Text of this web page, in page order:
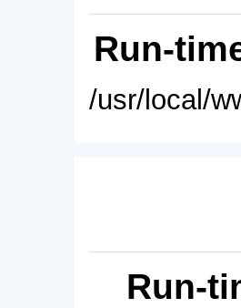
Run-
/usr/local/
Run-